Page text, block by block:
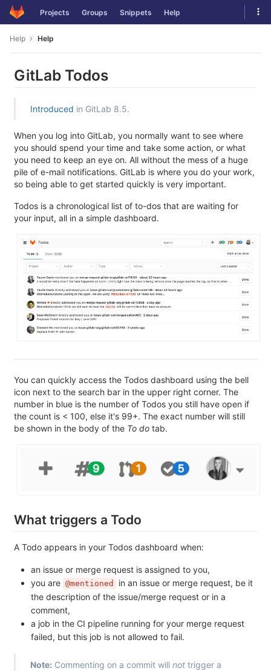
Skip
to
Projects Groups Snippets Help
Help Help
GitLab Todos
Introduced in GitLab 8.5.
When you log into GitLab, you normally want to see where
you should spend your time and take some action, or what
you need to keep an eye on. All without the mess of a huge
pile of e-mail notifications. GitLab is where you do your work,
so being able to get started quickly is very important.
Todos is a chronological list of to-dos that are waiting for
your input, all in a simple dashboard.
You can quickly access the Todos dashboard using the bell
icon next to the search bar in the upper right corner. The
number in blue is the number of Todos you still have open if
the count is < 100, else it's 99+. The exact number will still
be shown in the body of the To do tab.
What triggers a Todo
A Todo appears in your Todos dashboard when:
an issue or merge request is assigned to you,
you are @mentioned
in an issue or merge request, be it
the description of the issue/merge request or in a
comment,
a job in the CI pipeline running for your merge request
failed, but this job is not allowed to fail.
Note: Commenting on a commit will not trigger a